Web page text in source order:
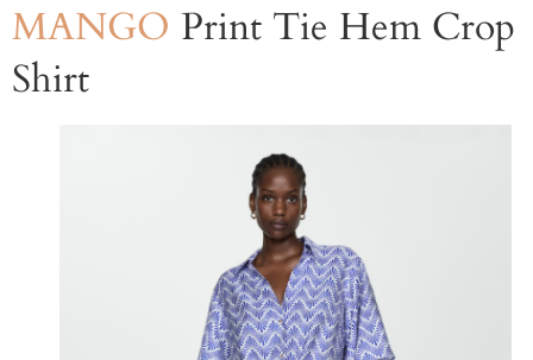
MANGO Print Tie Hem Crop
Shirt